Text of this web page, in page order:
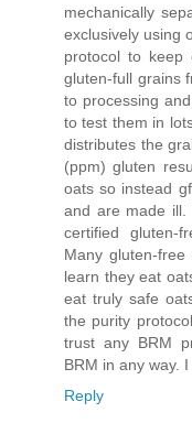
mechanically
exclusively using
protocol to keep
gluten-full grains
to processing
to test them in
distributes the
(ppm) gluten
oats so instead
and are made ill.
certified gluten-
Many gluten-
learn they eat
eat truly safe
the purity
trust any BRM
BRM in any way.
Reply